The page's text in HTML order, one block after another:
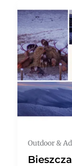
Outdoor &